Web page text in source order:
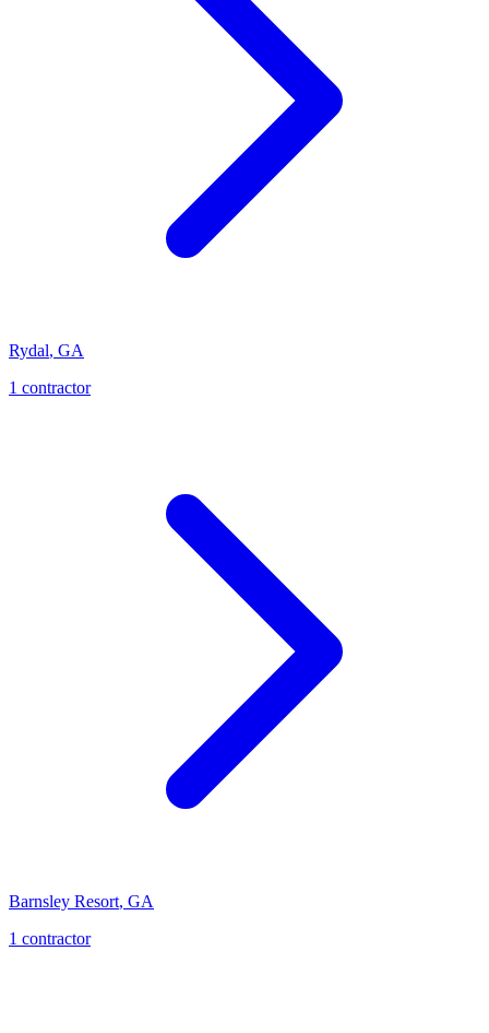
Rydal, GA
1 contractor
Barnsley Resort, GA
1 contractor